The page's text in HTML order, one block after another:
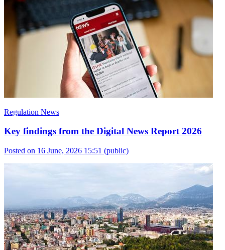
Regulation News
Key findings from the Digital News Report 2026
Posted on 16 June, 2026 15:51 (public)